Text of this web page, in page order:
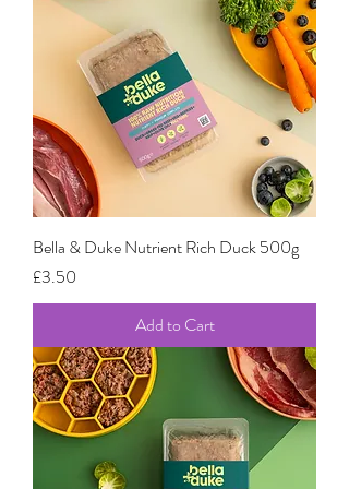
Bella & Duke Nutrient Rich Duck 500g
Price
£3.50
Add to Cart